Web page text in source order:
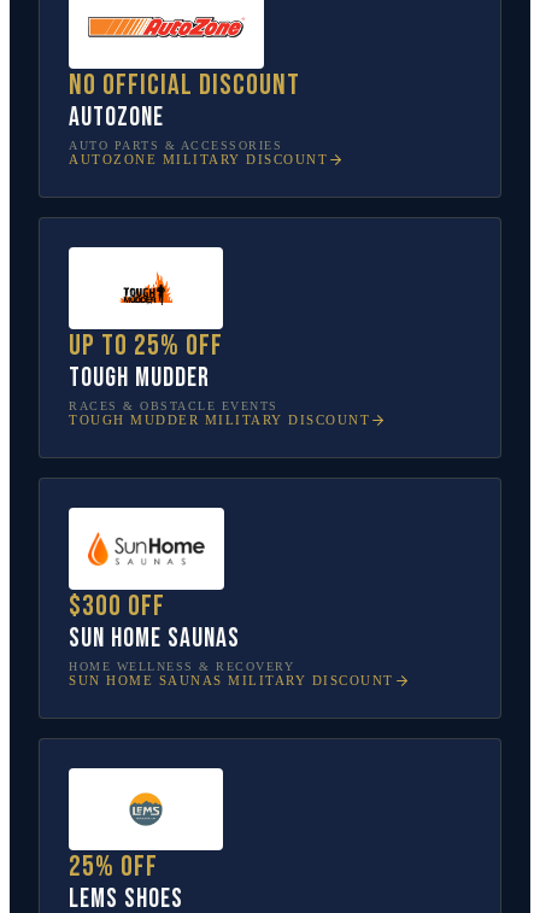
No official discount
AutoZone
AUTO PARTS & ACCESSORIES
AUTOZONE MILITARY DISCOUNT
Up to 25% off
Tough Mudder
RACES & OBSTACLE EVENTS
TOUGH MUDDER MILITARY DISCOUNT
$300 off
Sun Home Saunas
HOME WELLNESS & RECOVERY
SUN HOME SAUNAS MILITARY DISCOUNT
25% off
Lems Shoes